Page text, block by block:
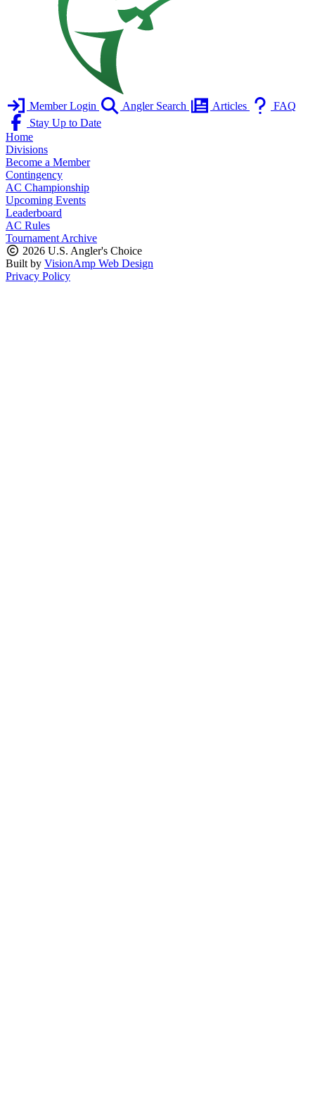
Member Login Angler Search Articles
FAQ
Stay Up to Date
Home
Divisions
Become a Member
Contingency
AC Championship
Upcoming Events
Leaderboard
AC Rules
Tournament Archive
2026 U.S. Angler's Choice
Built by VisionAmp Web Design
Privacy Policy